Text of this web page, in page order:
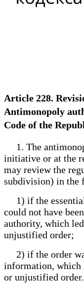
Article 228.
Antimonopoly
Code of the
1. The
initiative or at the
may review the
subdivision) in the
1) if the essential
could not have
authority, which
unjustified order;
2) if the order
information, which
or unjustified